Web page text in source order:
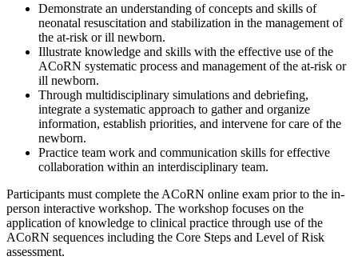
Demonstrate an understanding of concepts and skills of
neonatal resuscitation and stabilization in the management of
the at-risk or ill newborn.
Illustrate knowledge and skills with the effective use of the
ACoRN systematic process and management of the at-risk or
ill newborn.
Through multidisciplinary simulations and debriefing,
integrate a systematic approach to gather and organize
information, establish priorities, and intervene for care of the
newborn.
Practice team work and communication skills for effective
collaboration within an interdisciplinary team.
Participants must complete the ACoRN online exam prior to the in-
person interactive workshop. The workshop focuses on the
application of knowledge to clinical practice through use of the
ACoRN sequences including the Core Steps and Level of Risk
assessment.